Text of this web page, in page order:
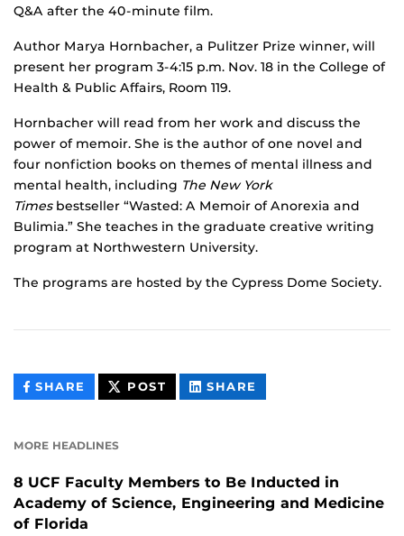
Q&A after the 40-minute film.
Author Marya Hornbacher, a Pulitzer Prize winner, will
present her program 3-4:15 p.m. Nov. 18 in the College of
Health & Public Affairs, Room 119.
Hornbacher will read from her work and discuss the
power of memoir. She is the author of one novel and
four nonfiction books on themes of mental illness and
mental health, including The New York
Times bestseller “Wasted: A Memoir of Anorexia and
Bulimia.” She teaches in the graduate creative writing
program at Northwestern University.
The programs are hosted by the Cypress Dome Society.
SHARE THIS
CONTENT
POST THIS
CONTENT
SHARE
CONTENT
MORE HEADLINES
8 UCF Faculty Members to Be Inducted in
Academy of Science, Engineering and Medicine
of Florida